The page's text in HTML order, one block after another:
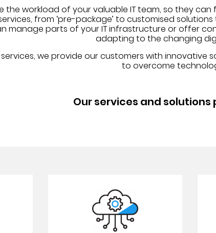
the workload of your valuable IT team, so they
from ‘pre-package’ to customised
manage parts of your IT infrastructure or offer
adapting to the changing
we provide our customers with
to overcome
Our services and